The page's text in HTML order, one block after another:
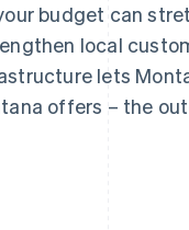
budget can
local
lets
offers – the